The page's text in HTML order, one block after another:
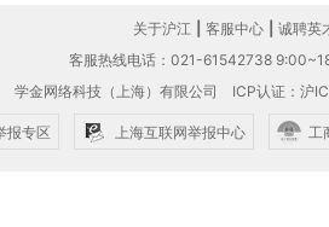
关于沪江 客服中心
诚聘英
客服热线电话：021-61542738
学金网络科技（上海）有限公司 ICP认证：沪
报专区 上海互联网举报中心 工